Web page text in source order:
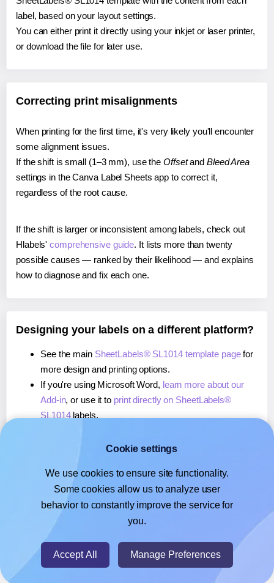
label, based on your layout settings.
You can either print it directly using your inkjet or laser printer,
or download the file for later use.
Correcting print misalignments
When printing for the first time, it's very likely you'll encounter
some alignment issues.
If the shift is small (1–3 mm), use the Offsetand Bleed Area
settings in the Canva Label Sheets app to correct it,
regardless of the root cause.
If the shift is larger or inconsistent among labels, check out
Hlabels'comprehensive guide. It lists more than twenty
possible causes — ranked by their likelihood — and explains
how to diagnose and fix each one.
Designing your labels on a different platform?
See the main SheetLabels® SL1014 template pagefor
more design and printing options.
If you're using Microsoft Word, learn more about our
Add-in, or use it to print directly on SheetLabels®
SL1014labels.
, or use it toprint directly on SheetLabels®
If you're using Google Docs™ or Sheets™,learn more
about our Add-on, or use it to print directly on
SheetLabels® SL1014labels.
© 2026- Hlabels.com - A product by Ecardify
Cookie settings
We use cookies to ensure site functionality.
Some cookies allow us to analyze user
behavior to constantly improve the service for
you.
Accept All Manage Preferences